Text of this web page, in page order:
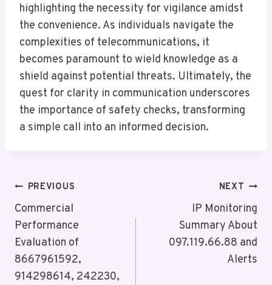
highlighting the necessity for vigilance amidst
the convenience. As individuals navigate the
complexities of telecommunications, it
becomes paramount to wield knowledge as a
shield against potential threats. Ultimately, the
quest for clarity in communication underscores
the importance of safety checks, transforming
a simple call into an informed decision.
Post
Navigation
PREVIOUS
Commercial
Performance
Evaluation of
8667961592,
914298614, 242230,
NEXT
IP Monitoring
Summary About
097.119.66.88 and
Alerts